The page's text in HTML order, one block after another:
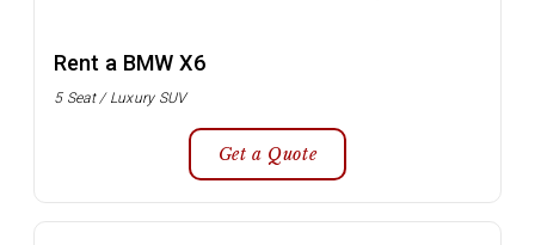
Rent a BMW X6
5 Seat / Luxury SUV
Get a Quote